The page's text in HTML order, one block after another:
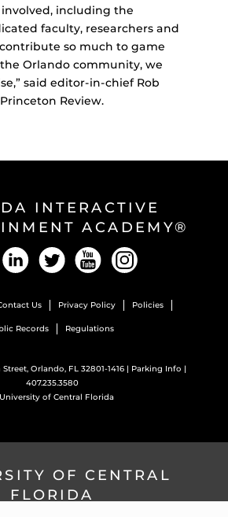
involved, including the
faculty, researchers and
so much to game
Orlando community, we
said editor-in-chief Rob
Review.
INTERACTIVE
ACADEMY®
FacebookLinkedInTwitter YouTube
Us Privacy Policy Policies
Records Regulations
Orlando, FL 32801-1416 | Parking Info |
407.235.3580
University of Central Florida
OF CENTRAL
FLORIDA